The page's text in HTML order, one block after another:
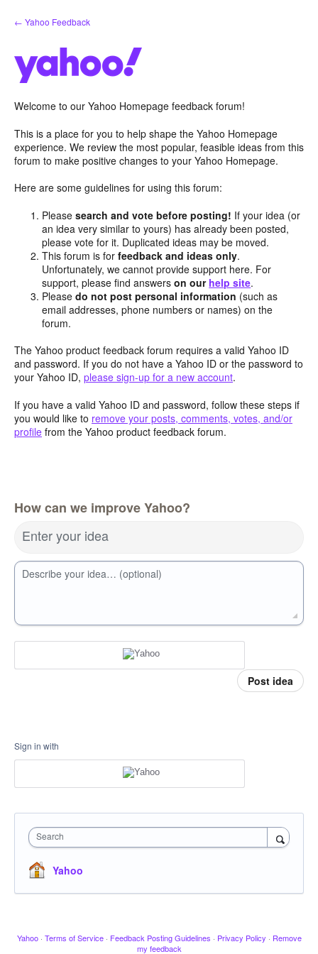
Skip
to
← Yahoo Feedback
Welcome to our Yahoo Homepage feedback forum!
This is a place for you to help shape the Yahoo Homepage
experience. We review the most popular, feasible ideas from this
forum to make positive changes to your Yahoo Homepage.
Here are some guidelines for using this forum:
Pleasesearch and vote before posting! If your idea (or
an idea very similar to yours) has already been posted,
please vote for it. Duplicated ideas may be moved.
This forum is forfeedback and ideas only.
Unfortunately, we cannot provide support here. For
support, please find answerson our help site.
Pleasedo not post personal information (such as
email addresses, phone numbers or names) on the
forum.
The Yahoo product feedback forum requires a valid Yahoo ID
and password. If you do not have a Yahoo ID or the password to
your Yahoo ID, please sign-up for a new account.
If you have a valid Yahoo ID and password, follow these steps if
you would like to remove your posts, comments, votes, and/or
profile from the Yahoo product feedback forum.
How can we improve Yahoo?
Enter your idea
Describe your idea… (optional)
Post idea
Sign in with
Search
Yahoo
Yahoo · Terms of Service · Feedback Posting Guidelines · Privacy Policy · Remove
my feedback